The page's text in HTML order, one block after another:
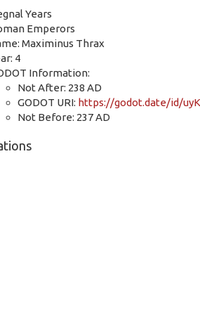
Years
Emperors
Maximinus Thrax
4
Information:
Not After: 238 AD
GODOT URI: https://godot.date/id/
Not Before: 237 AD